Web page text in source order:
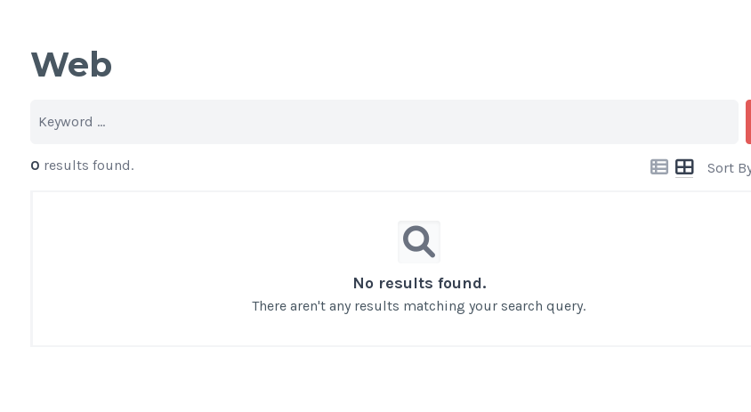
Web
Sort
0 results found.
No results found.
There aren't any results matching your search query.